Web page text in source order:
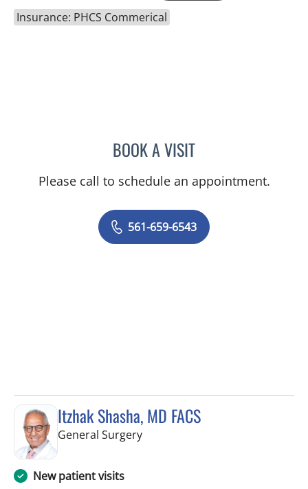
Insurance: PHCS Commerical
BOOK A VISITROBERT S RAYMOND, MD
Please call to schedule an appointment.
561-659-6543
Itzhak Shasha, MD FACS
General Surgeryin West Palm Beach, FL
New patient visits